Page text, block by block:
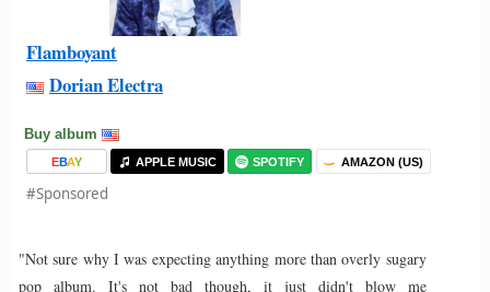
Flamboyant
Dorian Electra
Buy album
EBAY APPLE MUSIC SPOTIFY AMAZON (US)
#Sponsored
"Not sure why I was expecting anything more than overly sugary
pop album. It's not bad though, it just didn't blow me